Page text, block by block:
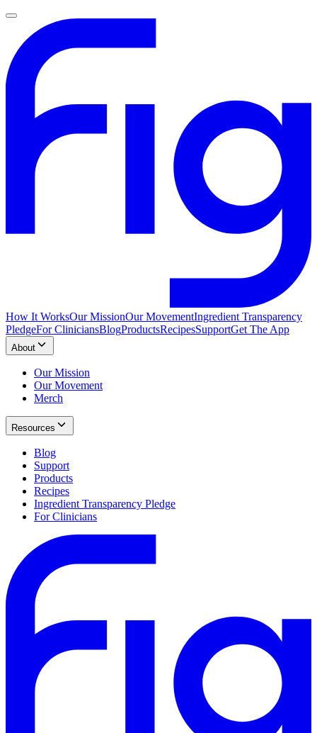
How It WorksOur MissionOur MovementIngredient Transparency
PledgeFor CliniciansBlogProductsRecipesSupportGet The App
About
Our Mission
Our Movement
Merch
Resources
Blog
Support
Products
Recipes
Ingredient Transparency Pledge
For Clinicians